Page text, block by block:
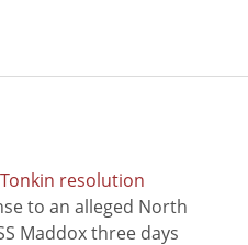
resolution
to an alleged North
Maddox three days